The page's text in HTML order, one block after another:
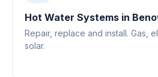
Hot Water Systems in
Repair, replace and install. Gas,
solar.